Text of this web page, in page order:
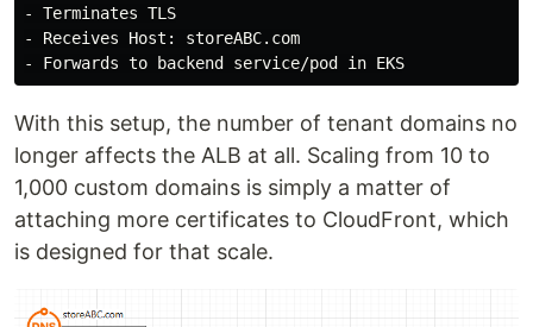
- Terminates TLS
- Receives Host: storeABC.com
With this setup, the number of tenant domains no
longer affects the ALB at all. Scaling from 10 to
1,000 custom domains is simply a matter of
attaching more certificates to CloudFront, which
is designed for that scale.